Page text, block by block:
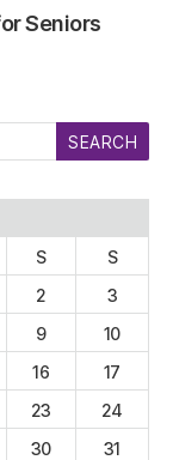
Seniors
S
S
2
3
9
10
16
17
23
24
30 31